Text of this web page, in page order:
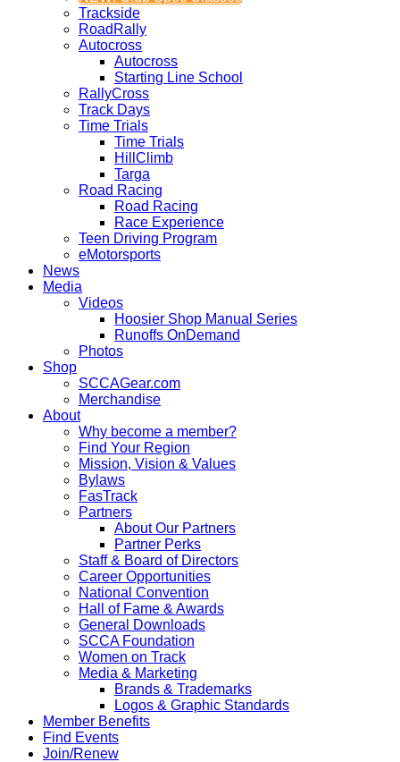
Trackside
RoadRally
Autocross
Autocross
Starting Line School
RallyCross
Track Days
Time Trials
Time Trials
HillClimb
Targa
Road Racing
Road Racing
Race Experience
Teen Driving Program
eMotorsports
News
Media
Videos
Hoosier Shop Manual Series
Runoffs OnDemand
Photos
Shop
SCCAGear.com
Merchandise
About
Why become a member?
Find Your Region
Mission, Vision & Values
Bylaws
FasTrack
Partners
About Our Partners
Partner Perks
Staff & Board of Directors
Career Opportunities
National Convention
Hall of Fame & Awards
General Downloads
SCCA Foundation
Women on Track
Media & Marketing
Brands & Trademarks
Logos & Graphic Standards
Member Benefits
Find Events
Join/Renew